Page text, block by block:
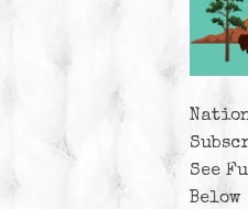
See
Below